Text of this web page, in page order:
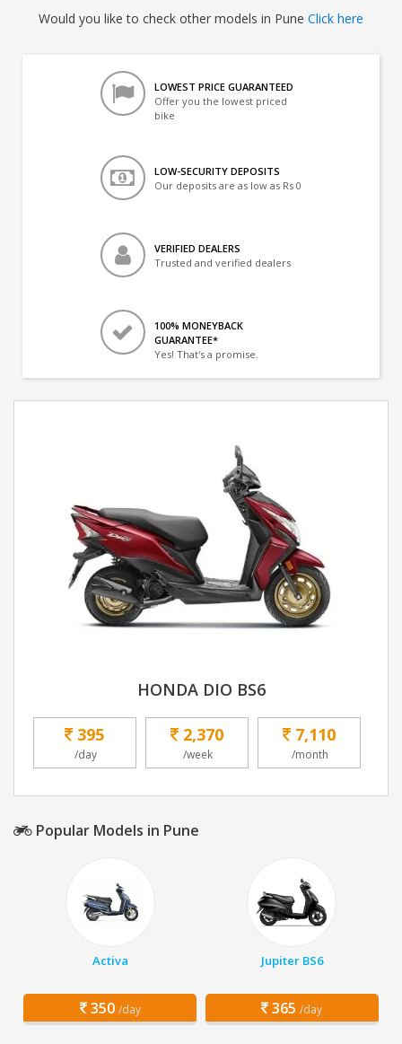
Would you like to check other models in Pune Click here
LOWEST PRICE GUARANTEED
Offer you the lowest priced
bike
LOW-SECURITY DEPOSITS
Our deposits are as low as Rs 0
VERIFIED DEALERS
Trusted and verified dealers
100% MONEYBACK
GUARANTEE*
Yes! That's a promise.
HONDA DIO BS6
395
/day
2,370
/week
7,110
/month
Popular Models in Pune
Activa
350 /day
Jupiter BS6
365 /day